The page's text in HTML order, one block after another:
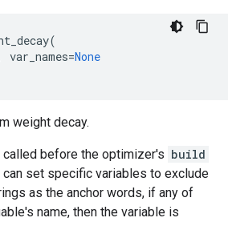
(
var_names=None
weight decay.
before the optimizer's build
can set specific variables to exclude
as the anchor words, if any of
name, then the variable is